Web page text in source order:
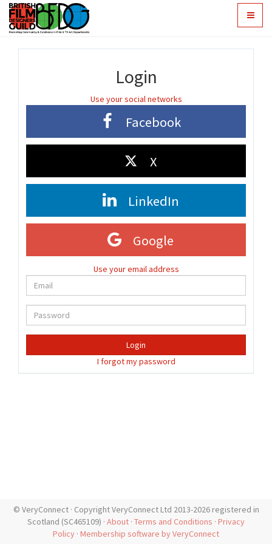
Toggle
Login
Use your social networks
Facebook
X
LinkedIn
Google
Use your email address
Login
I forgot my password
© VeryConnect · Copyright VeryConnect Ltd 2013-2026 registered in
Scotland (SC465109) · About · Terms and Conditions · Privacy
Policy · Membership software by VeryConnect